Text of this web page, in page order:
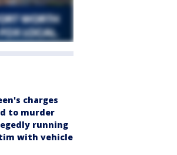
charges
to murder
running
with vehicle